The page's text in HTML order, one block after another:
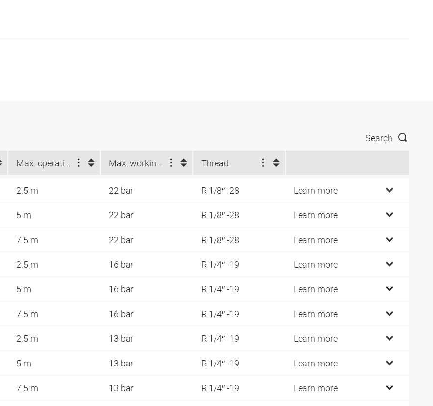
Search
Max. operating length (m) Max. working pressure at 23 °C (bar) Thread
2.5 m 22 bar R 1/8″ -28 Learn more
5 m 22 bar R 1/8″ -28 Learn more
7.5 m 22 bar R 1/8″ -28 Learn more
2.5 m 16 bar R 1/4″ -19 Learn more
5 m 16 bar R 1/4″ -19 Learn more
7.5 m 16 bar R 1/4″ -19 Learn more
2.5 m 13 bar R 1/4″ -19 Learn more
5 m 13 bar R 1/4″ -19 Learn more
7.5 m 13 bar R 1/4″ -19 Learn more